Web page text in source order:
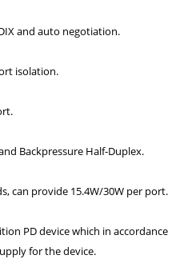
and auto negotiation.
isolation.
Backpressure Half-Duplex.
can provide 15.4W/30W per port.
PD device which in accordance
for the device.